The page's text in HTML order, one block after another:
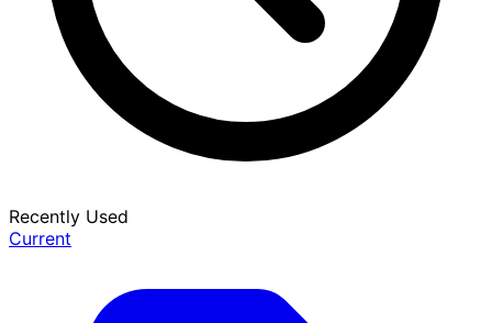
Recently Used
Current